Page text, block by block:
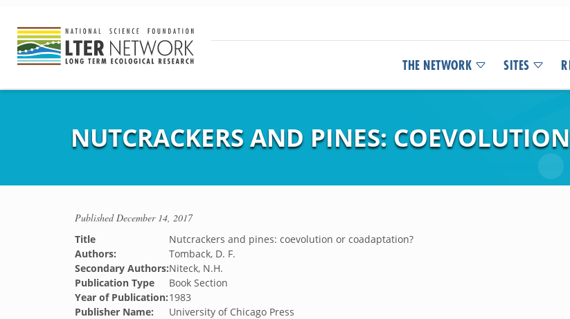
THE NETWORK SITES
NUTCRACKERS AND PINES:
PublishedDecember 14, 2017
Title
Nutcrackers and pines: coevolution or coadaptation?
Authors:
Tomback, D. F.
Secondary Authors:Niteck, N.H.
Publication Type
Book Section
Year of Publication:1983
Publisher Name:
University of Chicago Press